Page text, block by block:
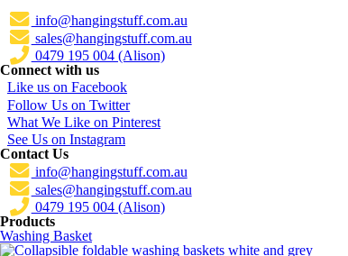
info@hangingstuff.com.au
sales@hangingstuff.com.au
0479 195 004 (Alison)
Connect with us
Like us on Facebook
Follow Us on Twitter
What We Like on Pinterest
See Us on Instagram
Contact Us
info@hangingstuff.com.au
sales@hangingstuff.com.au
0479 195 004 (Alison)
Products
Washing Basket